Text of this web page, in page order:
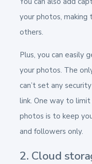
your photos,
others.
Plus, you can easily
your photos. The
can’t set any
link. One way to
photos is to keep
and followers only.
2. Cloud